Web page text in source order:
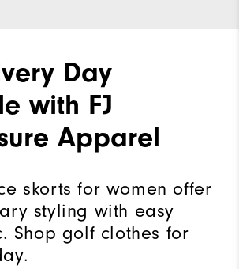
Day
with FJ
Apparel
skorts for women offer
styling with easy
Shop golf clothes for